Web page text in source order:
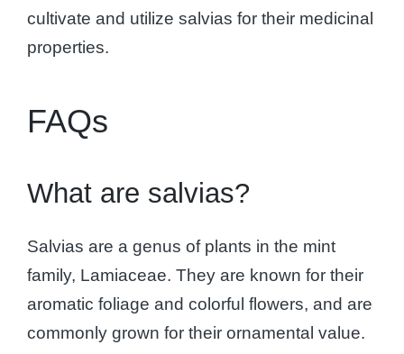
cultivate and utilize salvias for their medicinal
properties.
FAQs
What are salvias?
Salvias are a genus of plants in the mint
family, Lamiaceae. They are known for their
aromatic foliage and colorful flowers, and are
commonly grown for their ornamental value.